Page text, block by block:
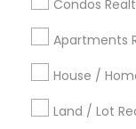
Condos
Apartments
House /
Land / Lot
Cincinnati Metro
Detroit Metro Area
Indianapolis
Kansas City Metro